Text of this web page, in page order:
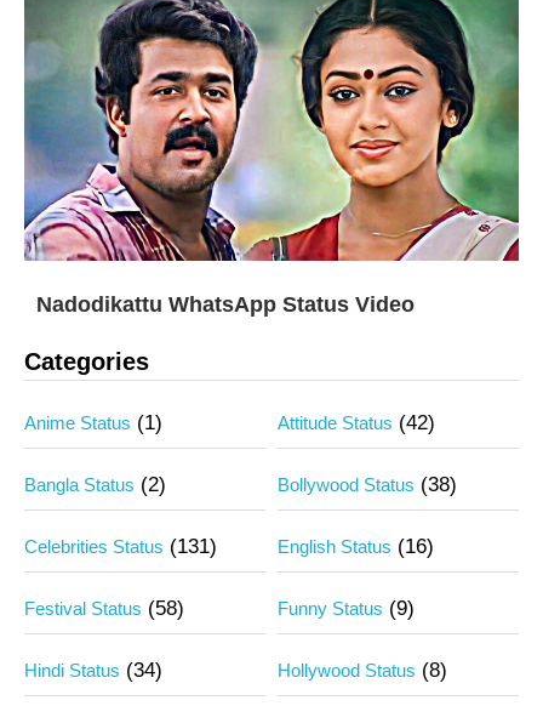
Nadodikattu WhatsApp Status Video
Categories
Anime Status (1) Attitude Status (42)
Bangla Status (2) Bollywood Status (38)
Celebrities Status (131) English Status (16)
Festival Status (58) Funny Status (9)
Hindi Status (34) Hollywood Status (8)